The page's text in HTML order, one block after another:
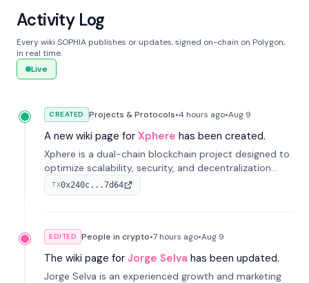
Activity Log
Every wiki SOPHIA publishes or updates, signed on-chain on Polygon,
in real time.
Live
CREATED Projects & Protocols•4 hours ago•Aug 9
A new wiki page for Xphere has been created.
Xphere is a dual-chain blockchain project designed to
optimize scalability, security, and decentralization
through an innovative Main Chain and Proof Chain
architecture. Launched in 2024, it supports smart
TX0x240c...7d64
EDITED People in crypto•7 hours ago•Aug 9
The wiki page for Jorge Selva has been updated.
Jorge Selva is an experienced growth and marketing